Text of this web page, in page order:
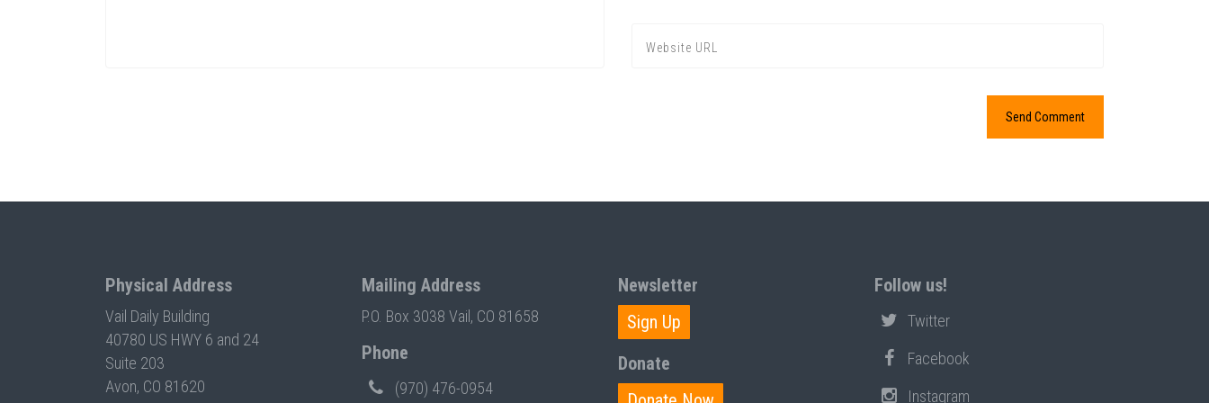
Physical Address
Vail Daily Building
40780 US HWY 6 and 24
Suite 203
Avon, CO 81620
Mailing Address
P.O. Box 3038 Vail, CO 81658
Phone
(970) 476-0954
Newsletter
Sign Up
Donate
Follow us!
Twitter
Facebook
Instagram